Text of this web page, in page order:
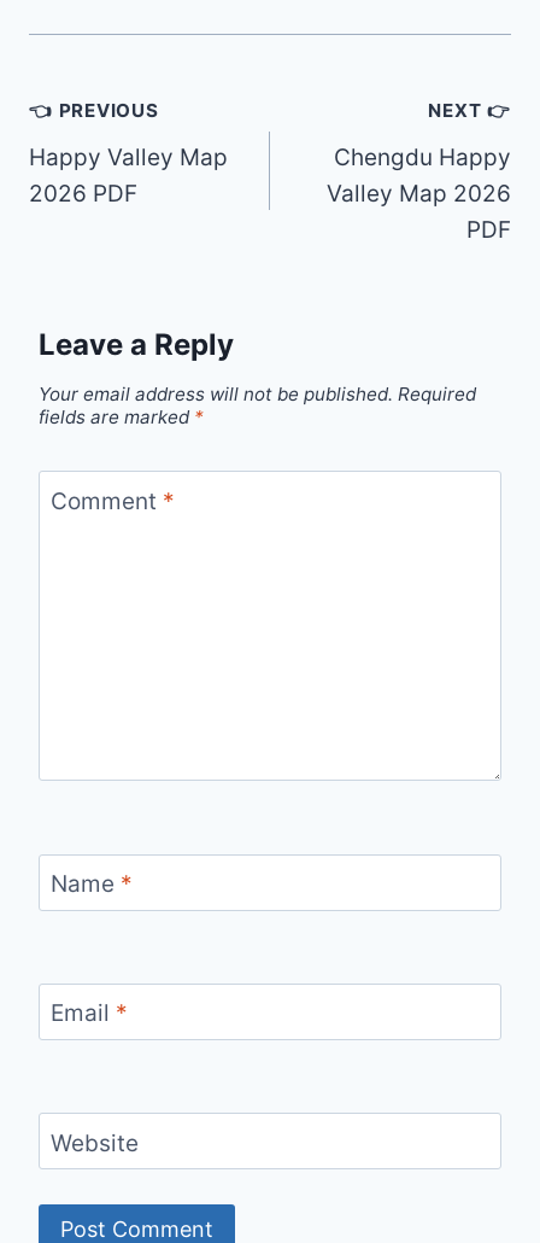
Post
navigation
👈 PREVIOUS
Happy Valley Map
2026 PDF
NEXT 👉
Chengdu Happy
Valley Map 2026
PDF
Leave a Reply
Your email address will not be published. Required
fields are marked *
Comment *
Name *
Email *
Website